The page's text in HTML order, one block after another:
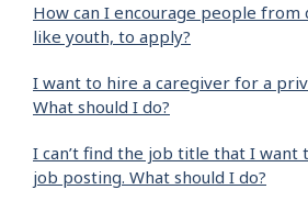
How can I encourage people from
like youth, to apply?
I want to hire a caregiver for a
What should I do?
I can’t find the job title that I want
job posting. What should I do?